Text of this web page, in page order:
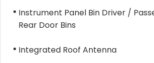
Instrument Panel Bin Driver /
Rear Door Bins
Integrated Roof Antenna